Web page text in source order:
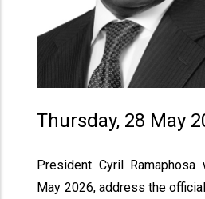
Thursday, 28 May
President Cyril
May 2026, address the